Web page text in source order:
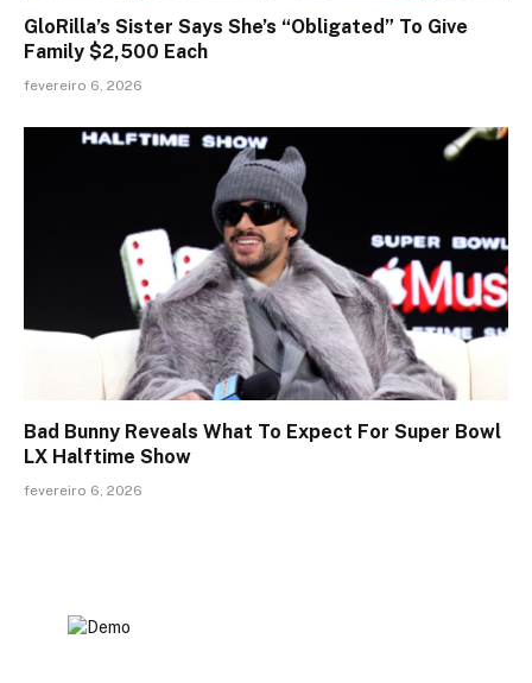
GloRilla’s Sister Says She’s “Obligated” To Give
Family $2,500 Each
fevereiro 6, 2026
Bad Bunny Reveals What To Expect For Super Bowl
LX Halftime Show
fevereiro 6, 2026